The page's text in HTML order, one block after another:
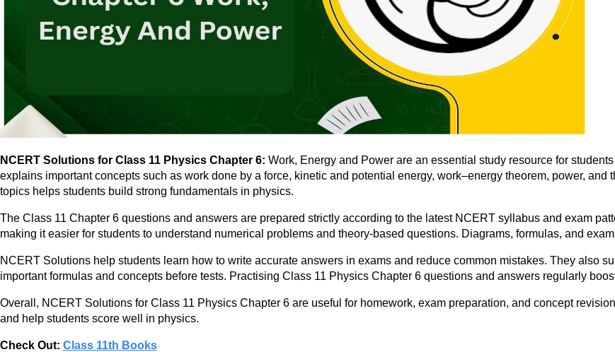
NCERT Solutions for Class 11 Physics Chapter 6: Work, Energy and Power are an essential study resource for
explains important concepts such as work done by a force, kinetic and potential energy, work–energy theorem, power,
topics helps students build strong fundamentals in physics.
The Class 11 Chapter 6 questions and answers are prepared strictly according to the latest NCERT syllabus and exam
making it easier for students to understand numerical problems and theory-based questions. Diagrams, formulas, and
NCERT Solutions help students learn how to write accurate answers in exams and reduce common mistakes. They also
important formulas and concepts before tests. Practising Class 11 Physics Chapter 6 questions and answers regularly
Overall, NCERT Solutions for Class 11 Physics Chapter 6 are useful for homework, exam preparation, and concept
and help students score well in physics.
Check Out: Class 11th Books